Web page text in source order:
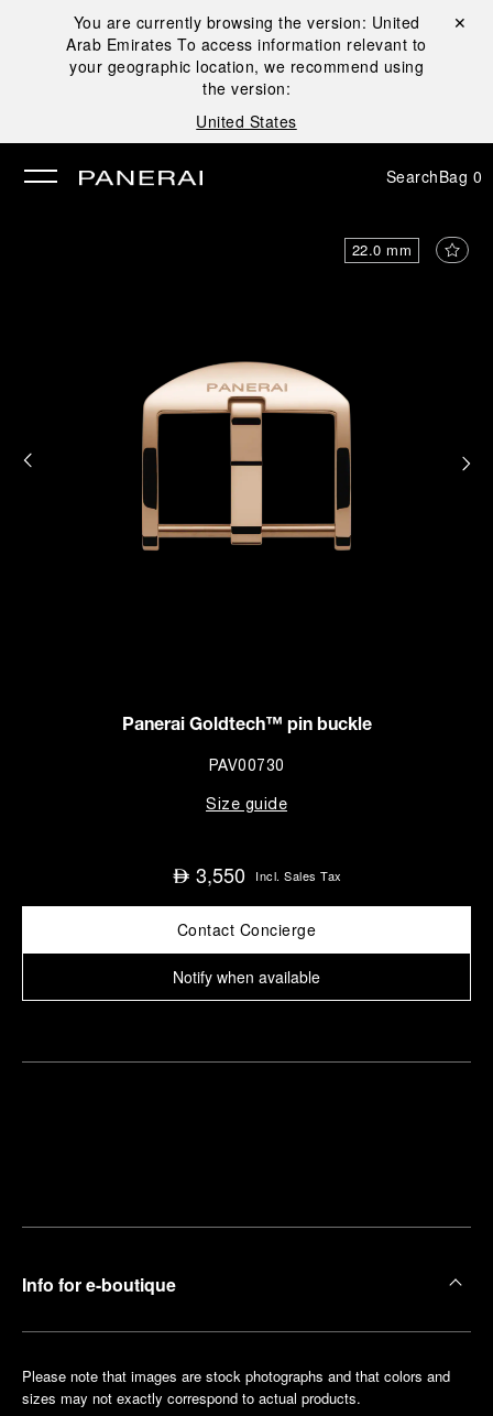
You are currently browsing the version: United
Arab Emirates To access information relevant to
your geographic location, we recommend using
the version:
United States
Close ✕
SearchBag 0
22.0 mm
Panerai Goldtech™ pin buckle
PAV00730
Size guide
⃃ 3,550 Incl. Sales Tax
Contact Concierge
Notify when available
Info for e-boutique
Please note that images are stock photographs and that colors and
sizes may not exactly correspond to actual products.